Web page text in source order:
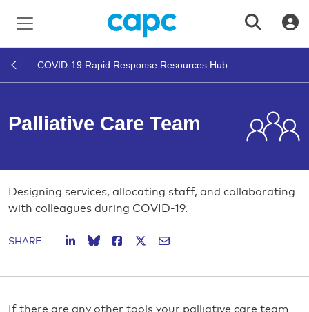
COVID-19 Rapid Response Resources Hub
Palliative Care Team
Designing services, allocating staff, and collaborating
with colleagues during COVID-19.
SHARE
If there are any other tools your palliative care team